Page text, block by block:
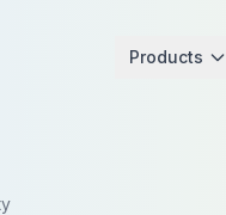
Products